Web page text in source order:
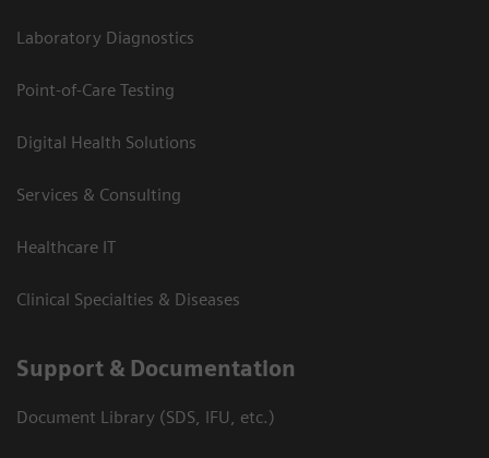
Laboratory Diagnostics
Point-of-Care Testing
Digital Health Solutions
Services & Consulting
Healthcare IT
Clinical Specialties & Diseases
Support & Documentation
Document Library (SDS, IFU, etc.)